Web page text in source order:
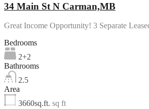
34 Main St N Carman,MB
Great Income Opportunity! 3 Separate
Bedrooms
2+2
Bathrooms
2.5
Area
3660sq.ft. sq ft